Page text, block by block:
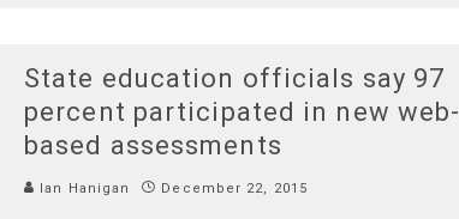
State education officials say 97
percent participated in new web-
based assessments
Ian Hanigan December 22, 2015